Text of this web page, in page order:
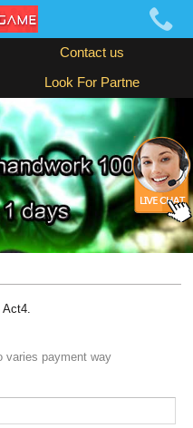
Contact us
Look For Partne
Act4.
varies payment way